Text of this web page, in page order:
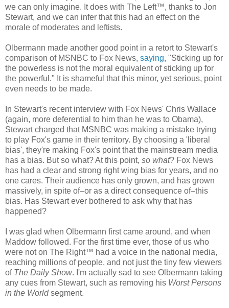
we can only imagine. It does with The Left™, thanks to Jon
Stewart, and we can infer that this had an effect on the
morale of moderates and leftists.
Olbermann made another good point in a retort to Stewart's
comparison of MSNBC to Fox News, saying, "Sticking up for
the powerless is not the moral equivalent of sticking up for
the powerful." It is shameful that this minor, yet serious, point
even needs to be made.
In Stewart's recent interview with Fox News' Chris Wallace
(again, more deferential to him than he was to Obama),
Stewart charged that MSNBC was making a mistake trying
to play Fox's game in their territory. By choosing a 'liberal
bias', they're making Fox's point that the mainstream media
has a bias. But so what? At this point, so what? Fox News
has had a clear and strong right wing bias for years, and no
one cares. Their audience has only grown, and has grown
massively, in spite of–or as a direct consequence of–this
bias. Has Stewart ever bothered to ask why that has
happened?
I was glad when Olbermann first came around, and when
Maddow followed. For the first time ever, those of us who
were not on The Right™ had a voice in the national media,
reaching millions of people, and not just the tiny few viewers
of The Daily Show. I'm actually sad to see Olbermann taking
any cues from Stewart, such as removing his Worst Persons
in the World segment.